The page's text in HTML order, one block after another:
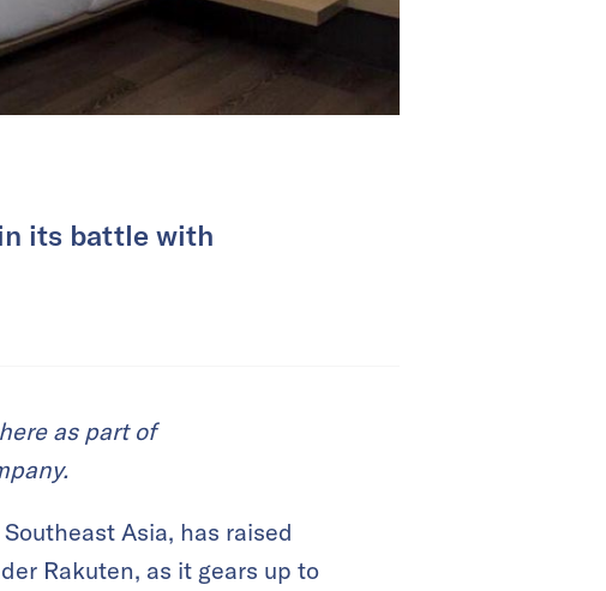
its battle with
as part of
Asia, has raised
Rakuten, as it gears up to